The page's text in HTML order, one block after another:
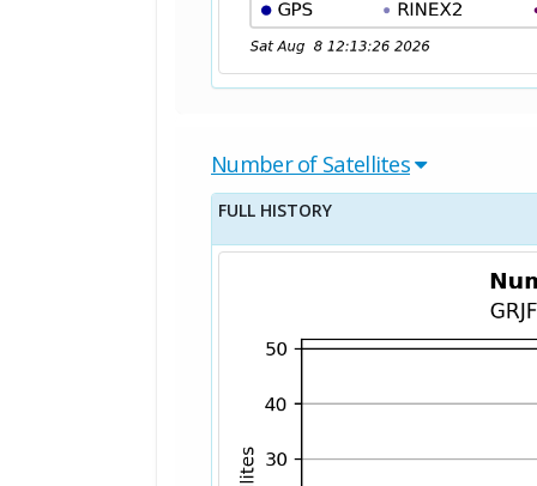
Number of Satellites
FULL HISTORY